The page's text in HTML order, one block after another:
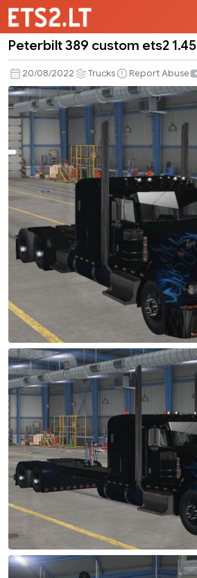
389
custom
ets2
1.45
Peterbilt 389 custom ets2 1.45
20/08/2022 Trucks Report Abuse